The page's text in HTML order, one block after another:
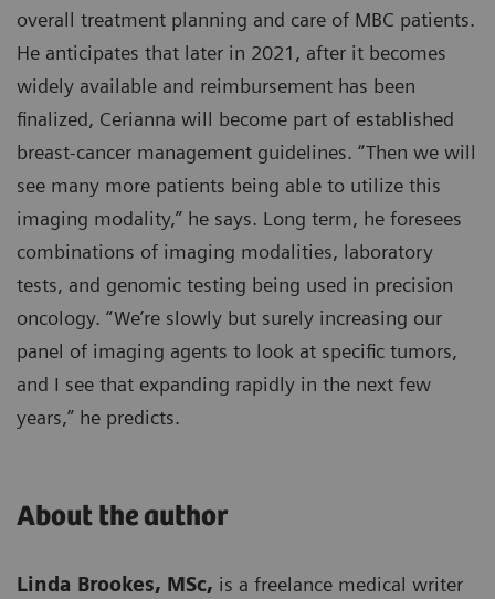
overall treatment planning and care of MBC patients.
He anticipates that later in 2021, after it becomes
widely available and reimbursement has been
finalized, Cerianna will become part of established
breast-cancer management guidelines. “Then we will
see many more patients being able to utilize this
imaging modality,” he says. Long term, he foresees
combinations of imaging modalities, laboratory
tests, and genomic testing being used in precision
oncology. “We’re slowly but surely increasing our
panel of imaging agents to look at specific tumors,
and I see that expanding rapidly in the next few
years,” he predicts.
About the author
Linda Brookes, MSc, is a freelance medical writer